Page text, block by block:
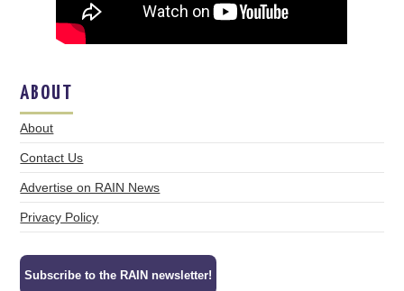
ABOUT
About
Contact Us
Advertise on RAIN News
Privacy Policy
Subscribe to the RAIN newsletter!